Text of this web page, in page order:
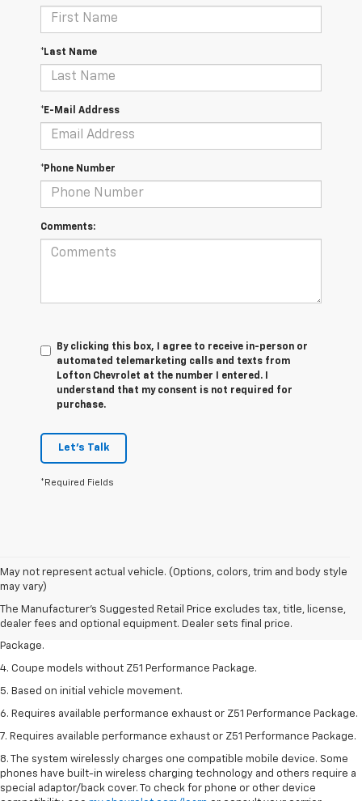
*Last Name
*E-Mail Address
*Phone Number
Comments:
By clicking this box, I agree to receive in-person or
automated telemarketing calls and texts from
Lofton Chevrolet at the number I entered. I
understand that my consent is not required for
purchase.
Let's Talk
*Required Fields
May not represent actual vehicle. (Options, colors, trim and body style
may vary)
The Manufacturer's Suggested Retail Price excludes tax, title, license,
dealer fees and optional equipment. Dealer sets final price.
1. The Manufacturer’s Suggested Retail Price excludes tax, title, license,
dealer fees and optional equipment. Dealer sets the final price.
2. Requires available performance exhaust or Z51 Performance Package.
3. Based on initial vehicle movement. Requires available Z51 Performance
Package.
4. Coupe models without Z51 Performance Package.
5. Based on initial vehicle movement.
6. Requires available performance exhaust or Z51 Performance Package.
7. Requires available performance exhaust or Z51 Performance Package.
8. The system wirelessly charges one compatible mobile device. Some
phones have built-in wireless charging technology and others require a
special adaptor/back cover. To check for phone or other device